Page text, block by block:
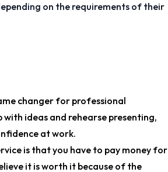
on the requirements of their
changer for professional
with ideas and rehearse presenting,
at work.
is that you have to pay money for
it is worth it because of the